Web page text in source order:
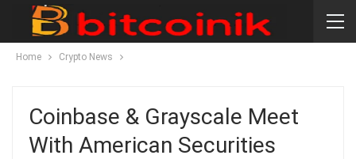
Home Crypto News
Coinbase & Grayscale Meet
With American Securities